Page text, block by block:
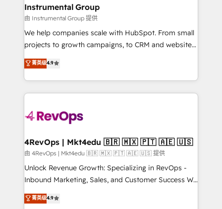
Premier Partner 2023 🌟5 HubSpot Accreditations 🌟
Won HubSpot Theme Challenge 2021 🌟INBOUND’19
HubSpot Rising Star Why us? Harnessing the full
potential of the powerful HubSpot CRM. ✔️A team of
HubSpot experience ✔️Flexible pricing models —
Hourly-fee (assigned one Dedicated HubSpot
requirement). ✔️Helped over 25,000+ customers so
far with our HubSpot solutions. ✔️Bespoke apps &
on-demand bundle services. Connect with us today!
Instrumental Group
由 Instrumental Group 提供
We help companies scale with HubSpot. From small
projects to growth campaigns, to CRM and websites.
Hire an agency that's experienced in every inch of
HubSpot and willing to work hand-in-hand with your
team to simplify the complex and build a better
experience for your team and customers.
菁英级4.9
4RevOps | Mkt4edu 🇧🇷 🇲🇽 🇵🇹 🇦🇪 🇺🇸
由 4RevOps | Mkt4edu 🇧🇷 🇲🇽 🇵🇹 🇦🇪 🇺🇸 提供
Unlock Revenue Growth: Specializing in RevOps -
Inbound Marketing, Sales, and Customer Success We
specialize in driving revenue growth for companies
across industries through tailored marketing, sales,
菁英级4.9